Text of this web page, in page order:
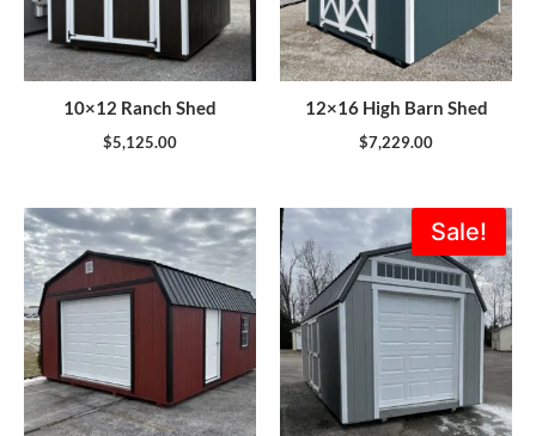
10×12 Ranch Shed
$5,125.00
12×16 High Barn Shed
$7,229.00
Sale!
Original
price
was:
$7,735.00.
Current
price
is: